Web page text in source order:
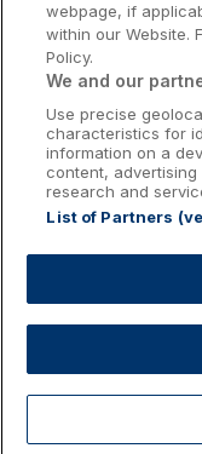
Explore Deals
webpage, if
within our Website.
Policy.
We and our
Use precise
characteristics for
information on a
content,
research and
List of Partners